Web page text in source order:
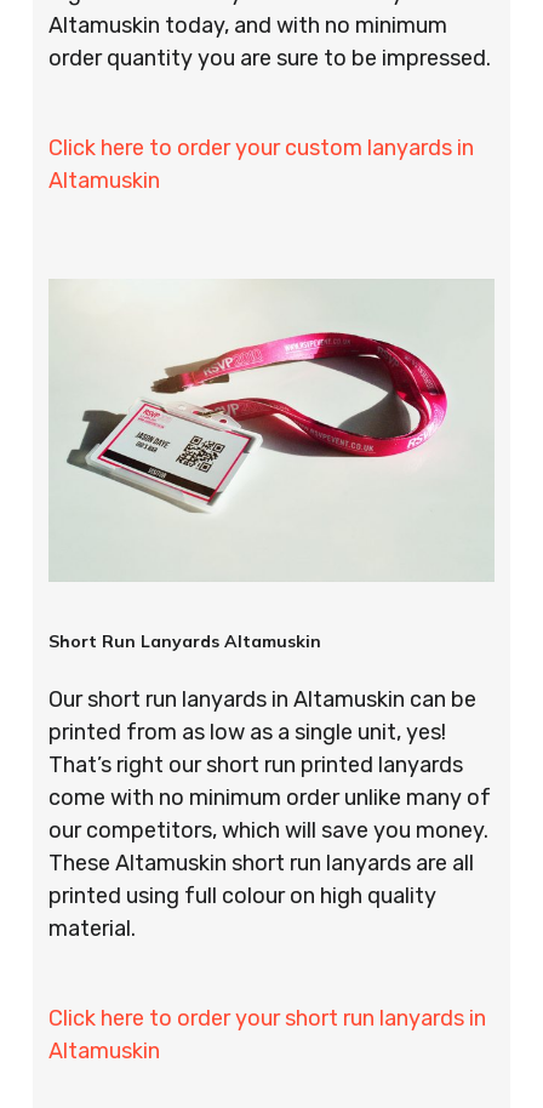
Altamuskin today, and with no minimum
order quantity you are sure to be impressed.
Click here to order your custom lanyards in
Altamuskin
Short Run Lanyards Altamuskin
Our short run lanyards in Altamuskin can be
printed from as low as a single unit, yes!
That’s right our short run printed lanyards
come with no minimum order unlike many of
our competitors, which will save you money.
These Altamuskin short run lanyards are all
printed using full colour on high quality
material.
Click here to order your short run lanyards in
Altamuskin